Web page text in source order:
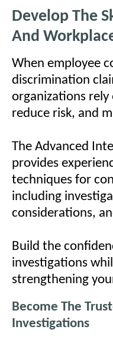
Develop The
And
When employee
discrimination
organizations
reduce risk, and
The Advanced
provides
techniques for
including
considerations,
Build the
investigations
strengthening
Become The
Investigations